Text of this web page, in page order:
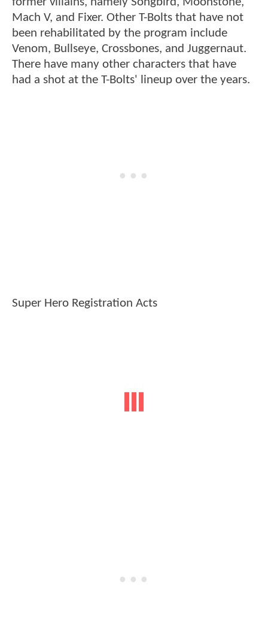
Mach V, and Fixer. Other T-Bolts that have not
been rehabilitated by the program include
Venom, Bullseye, Crossbones, and Juggernaut.
There have many other characters that have
had a shot at the T-Bolts' lineup over the years.
Super Hero Registration Acts